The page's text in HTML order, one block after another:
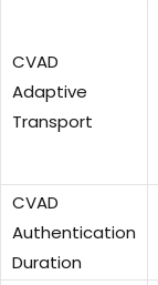
CVAD
Adaptive
Transport
CVAD
Authentication
Duration